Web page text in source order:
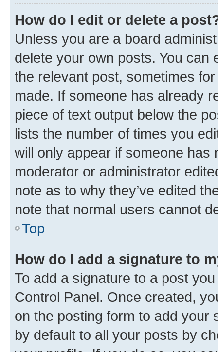
How do I edit or delete a
Unless you are a board
delete your own posts. You can
the relevant post, sometimes
made. If someone has already
piece of text output below the
lists the number of times you
will only appear if someone has
moderator or administrator
note as to why they’ve edited
note that normal users cannot
Top
How do I add a signature to
To add a signature to a post
Control Panel. Once created,
on the posting form to add your
by default to all your posts by